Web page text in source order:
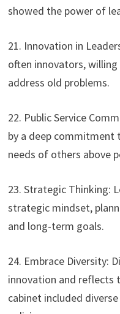
showed the power of
21. Innovation in
often innovators,
address old problems.
22. Public Service
by a deep commitment
needs of others above
23. Strategic Thinking:
strategic mindset,
and long-term goals.
24. Embrace Diversity:
innovation and reflects
cabinet included